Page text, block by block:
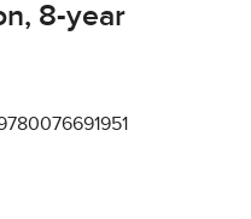
8-year